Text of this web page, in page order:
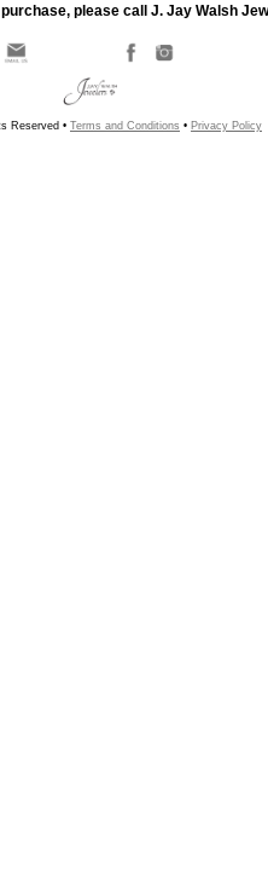
please call J. Jay Walsh
Reserved • Terms and Conditions • Privacy Policy